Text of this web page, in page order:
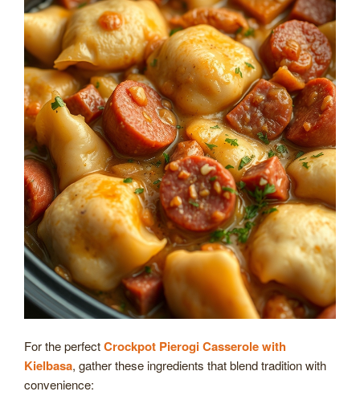
For the perfectCrockpot Pierogi Casserole with
Kielbasa, gather these ingredients that blend tradition with
convenience: